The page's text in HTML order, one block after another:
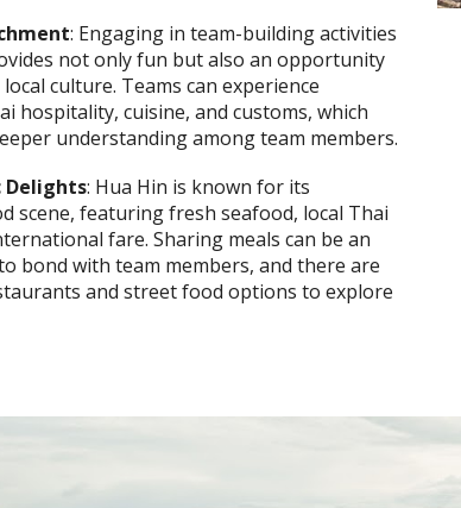
: Engaging in team-building activities
not only fun but also an opportunity
culture. Teams can experience
hospitality, cuisine, and customs, which
understanding among team members.
Delights: Hua Hin is known for its
scene, featuring fresh seafood, local Thai
fare. Sharing meals can be an
bond with team members, and there are
and street food options to explore